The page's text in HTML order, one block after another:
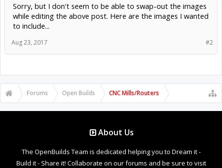
Sorry, but I don't seem to be able to swap-out the images
while editing the above post. Here are the images I wanted
to include...
#2
Aug 23, 2017
Forums Open Builds CNC Mills/Routers
About Us
The OpenBuilds Team is dedicated helping you to Dream it -
Build it - Share it! Collaborate on our forums and be sure to visit